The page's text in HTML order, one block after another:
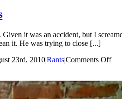
it was an accident, but I
it. He was trying to close [...]
23rd, 2010|Rants|Comments Offon
Not